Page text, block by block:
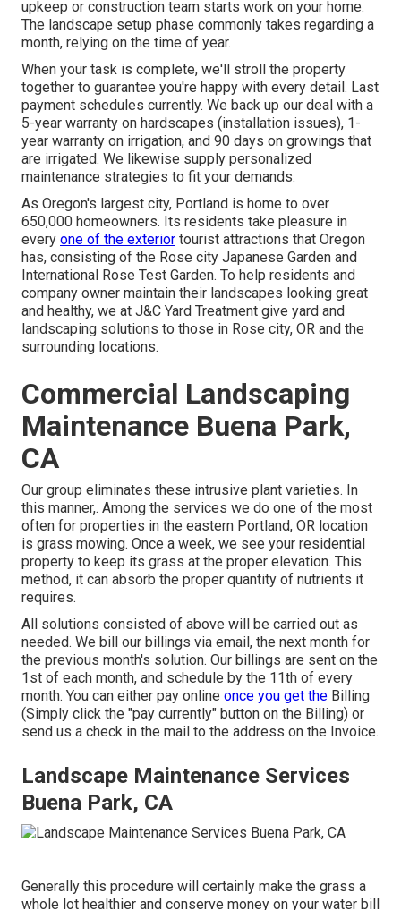
upkeep or construction team starts work on your home.
The landscape setup phase commonly takes regarding a
month, relying on the time of year.
When your task is complete, we'll stroll the property
together to guarantee you're happy with every detail. Last
payment schedules currently. We back up our deal with a
5-year warranty on hardscapes (installation issues), 1-
year warranty on irrigation, and 90 days on growings that
are irrigated. We likewise supply personalized
maintenance strategies to fit your demands.
As Oregon's largest city, Portland is home to over
650,000 homeowners. Its residents take pleasure in
every one of the exterior tourist attractions that Oregon
has, consisting of the Rose city Japanese Garden and
International Rose Test Garden. To help residents and
company owner maintain their landscapes looking great
and healthy, we at J&C Yard Treatment give yard and
landscaping solutions to those in Rose city, OR and the
surrounding locations.
Commercial Landscaping
Maintenance Buena Park,
CA
Our group eliminates these intrusive plant varieties. In
this manner,. Among the services we do one of the most
often for properties in the eastern Portland, OR location
is grass mowing. Once a week, we see your residential
property to keep its grass at the proper elevation. This
method, it can absorb the proper quantity of nutrients it
requires.
All solutions consisted of above will be carried out as
needed. We bill our billings via email, the next month for
the previous month's solution. Our billings are sent on the
1st of each month, and schedule by the 11th of every
month. You can either pay online once you get the Billing
(Simply click the "pay currently" button on the Billing) or
send us a check in the mail to the address on the Invoice.
Landscape Maintenance Services
Buena Park, CA
Generally this procedure will certainly make the grass a
whole lot healthier and conserve money on your water bill